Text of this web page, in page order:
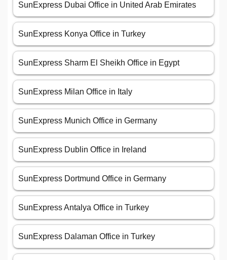
SunExpress Dubai Office in United Arab Emirates
SunExpress Konya Office in Turkey
SunExpress Sharm El Sheikh Office in Egypt
SunExpress Milan Office in Italy
SunExpress Munich Office in Germany
SunExpress Dublin Office in Ireland
SunExpress Dortmund Office in Germany
SunExpress Antalya Office in Turkey
SunExpress Dalaman Office in Turkey